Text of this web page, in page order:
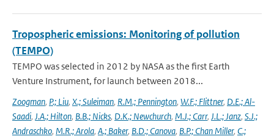
Tropospheric emissions: Monitoring of pollution
(TEMPO)
TEMPO was selected in 2012 by NASA as the first Earth
Venture Instrument, for launch between 2018...
Zoogman, P.; Liu, X.; Suleiman, R.M.; Pennington, W.F.; Flittner, D.E.; Al-
Saadi, J.A.; Hilton, B.B.; Nicks, D.K.; Newchurch, M.J.; Carr, J.L.; Janz, S.J.;
Andraschko, M.R.; Arola, A.; Baker, B.D.; Canova, B.P.; Chan Miller, C.;